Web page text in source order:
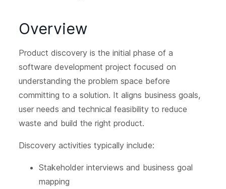
Overview
Product discovery is the initial phase of a
software development project focused on
understanding the problem space before
committing to a solution. It aligns business goals,
user needs and technical feasibility to reduce
waste and build the right product.
Discovery activities typically include:
Stakeholder interviews and business goal
mapping